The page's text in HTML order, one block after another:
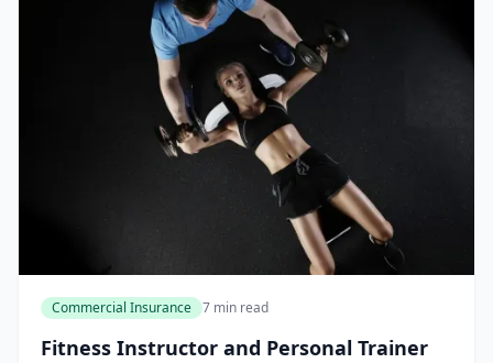
Commercial Insurance 7 min read
Fitness Instructor and Personal Trainer